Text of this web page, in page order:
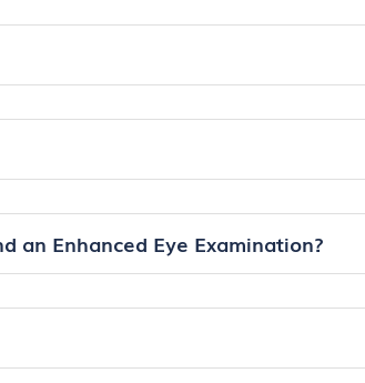
an Enhanced Eye Examination?